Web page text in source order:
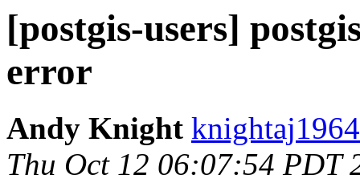
[postgis-users]
error
Andy Knight
Thu Oct 12 06:07:54 PDT